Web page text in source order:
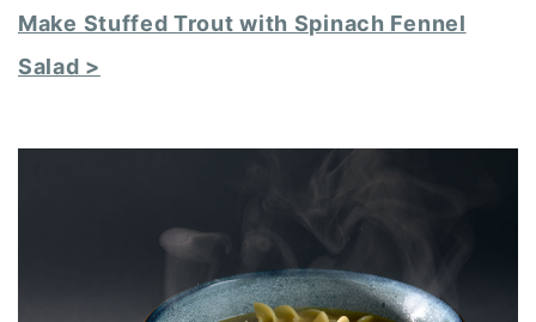
Make Stuffed Trout with Spinach Fennel
Salad >